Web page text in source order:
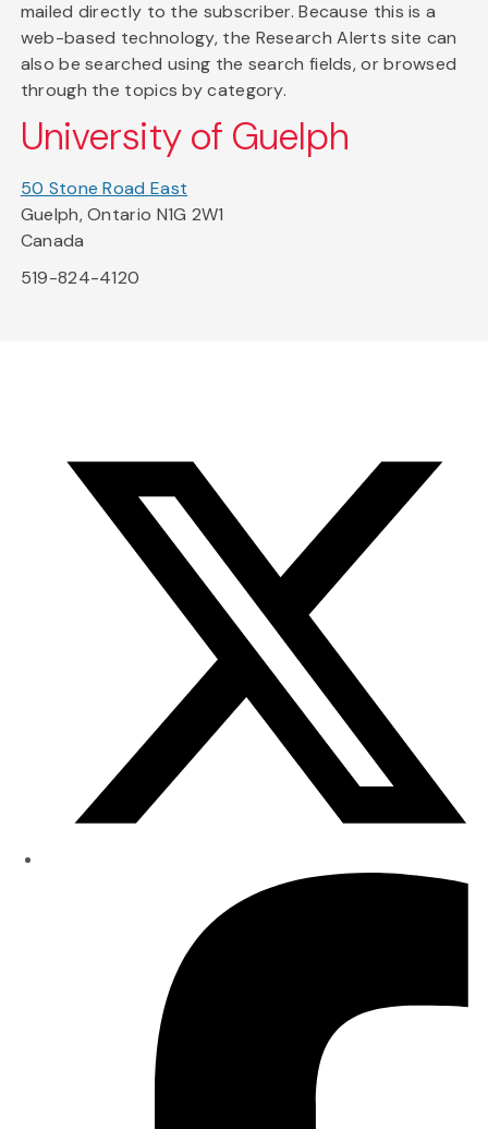
mailed directly to the subscriber. Because this is a
web-based technology, the Research Alerts site can
also be searched using the search fields, or browsed
through the topics by category.
University of Guelph
50 Stone Road East
Guelph, Ontario N1G 2W1
Canada
519-824-4120